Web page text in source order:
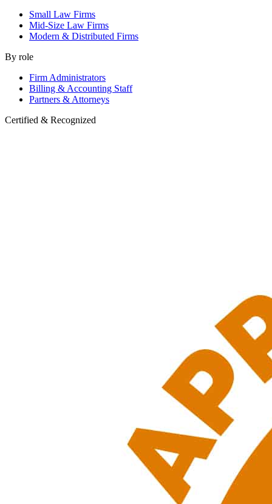
Small Law Firms
Mid-Size Law Firms
Modern & Distributed Firms
By role
Firm Administrators
Billing & Accounting Staff
Partners & Attorneys
Certified & Recognized